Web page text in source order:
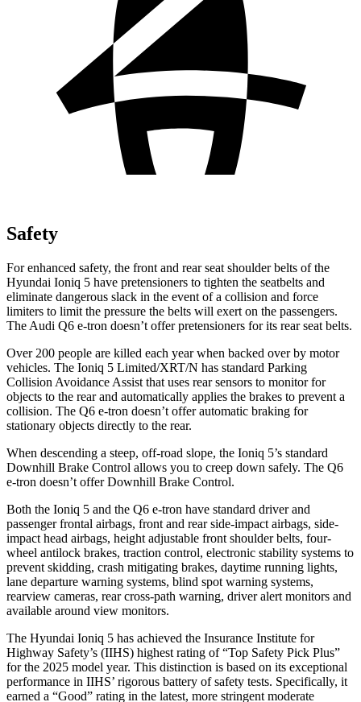
Safety
For enhanced safety, the front and rear seat shoulder belts of the
Hyundai Ioniq 5 have pretensioners to tighten the seatbelts and
eliminate dangerous slack in the event of a collision and force
limiters to limit the pressure the belts will exert on the passengers.
The Audi Q6 e-tron doesn’t offer pretensioners for its rear seat belts.
Over 200 people are killed each year when backed over by motor
vehicles. The Ioniq 5 Limited/XRT/N has standard Parking
Collision Avoidance Assist that uses rear sensors to monitor for
objects to the rear and automatically applies the brakes to prevent a
collision. The Q6 e-tron doesn’t offer automatic braking for
stationary objects directly to the rear.
When descending a steep, off-road slope, the Ioniq 5’s standard
Downhill Brake Control allows you to creep down safely. The Q6
e-tron doesn’t offer Downhill Brake Control.
Both the Ioniq 5 and the Q6 e-tron have standard driver and
passenger frontal airbags, front and rear side-impact airbags, side-
impact head airbags, height adjustable front shoulder belts, four-
wheel antilock brakes, traction control, electronic stability systems to
prevent skidding, crash mitigating brakes, daytime running lights,
lane departure warning systems, blind spot warning systems,
rearview cameras, rear cross-path warning, driver alert monitors and
available around view monitors.
The Hyundai Ioniq 5 has achieved the Insurance Institute for
Highway Safety’s (IIHS) highest rating of “Top Safety Pick Plus”
for the 2025 model year. This distinction is based on its exceptional
performance in IIHS’ rigorous battery of safety tests. Specifically, it
earned a “Good” rating in the latest, more stringent moderate